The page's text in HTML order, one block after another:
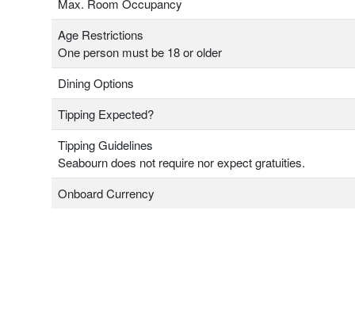
Max. Room Occupancy
Age Restrictions
One person must be 18 or older
Dining Options
Tipping Expected?
Tipping Guidelines
Seabourn does not require nor expect gratuities.
Onboard Currency